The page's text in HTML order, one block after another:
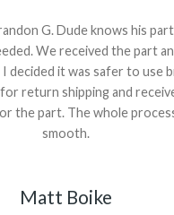
G. Dude knows his
We received the part
decided it was safer to use
return shipping and
the part. The whole
smooth.
Matt Boike